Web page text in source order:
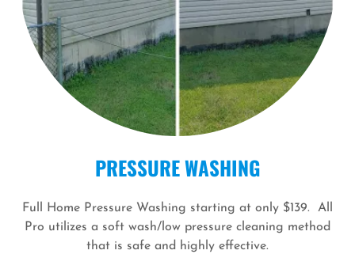
PRESSURE WASHING
Full Home Pressure Washing starting at only $139. All
Pro utilizes a soft wash/low pressure cleaning method
that is safe and highly effective.